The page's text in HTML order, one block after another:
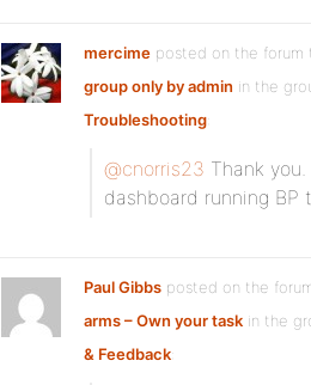
mercime posted on the
group only by admin in the
Troubleshooting:
@cnorris23 Thank
dashboard running BP
Paul Gibbs posted on the
arms – Own your task in the
& Feedback: